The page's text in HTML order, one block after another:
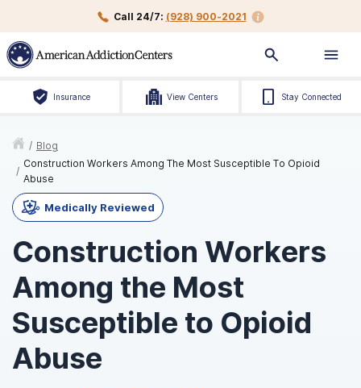
Call 24/7: (928) 900-2021
Insurance View Centers Stay Connected
/ Blog
/
Construction Workers Among The Most Susceptible To Opioid
Abuse
Medically Reviewed
Construction Workers
Among the Most
Susceptible to Opioid
Abuse